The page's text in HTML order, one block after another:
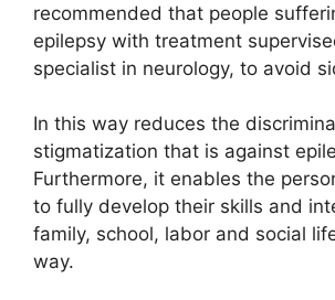
recommended that people
epilepsy with treatment
specialist in neurology, to avoid
In this way reduces the
stigmatization that is against
Furthermore, it enables the
to fully develop their skills and
family, school, labor and social
way.